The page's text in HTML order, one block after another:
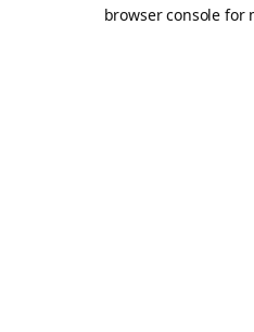
browser console for